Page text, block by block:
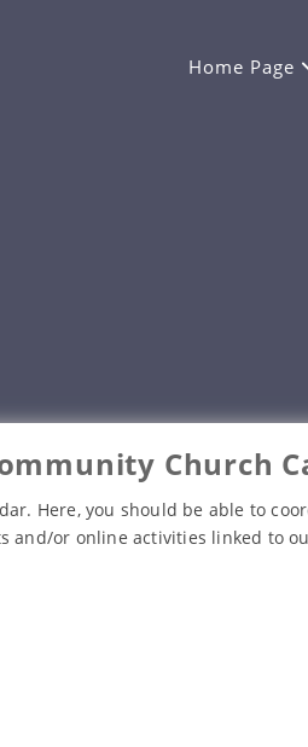
Home Page
Church
Here, you should be able to
and/or online activities linked to